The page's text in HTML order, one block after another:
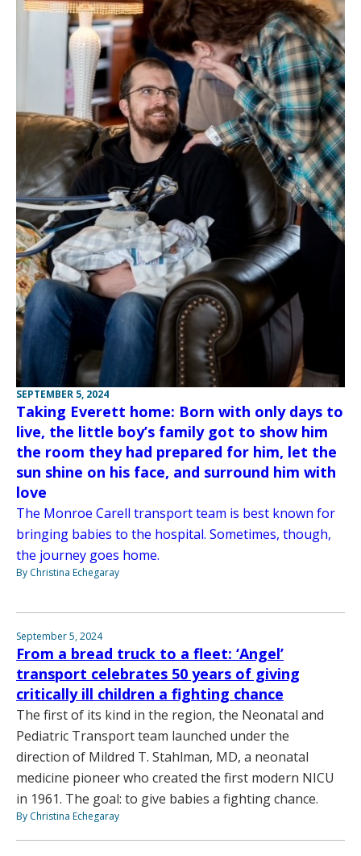
SEPTEMBER 5, 2024
Taking Everett home: Born with only days to
live, the little boy’s family got to show him
the room they had prepared for him, let the
sun shine on his face, and surround him with
love
The Monroe Carell transport team is best known for
bringing babies to the hospital. Sometimes, though,
the journey goes home.
By Christina Echegaray
September 5, 2024
From a bread truck to a fleet: ‘Angel’
transport celebrates 50 years of giving
critically ill children a fighting chance
The first of its kind in the region, the Neonatal and
Pediatric Transport team launched under the
direction of Mildred T. Stahlman, MD, a neonatal
medicine pioneer who created the first modern NICU
in 1961. The goal: to give babies a fighting chance.
By Christina Echegaray